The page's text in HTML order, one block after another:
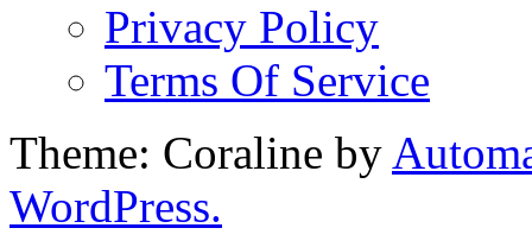
Privacy Policy
Terms Of Service
Theme: Coraline by
WordPress.